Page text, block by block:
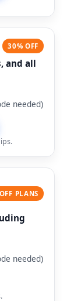
30% OFF
and all
needed)
PLANS
needed)